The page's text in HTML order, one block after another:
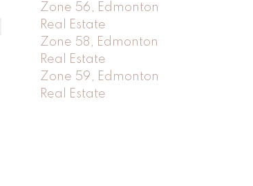
Zone 56, Edmonton
Real Estate
Zone 58, Edmonton
Real Estate
Zone 59, Edmonton
Real Estate